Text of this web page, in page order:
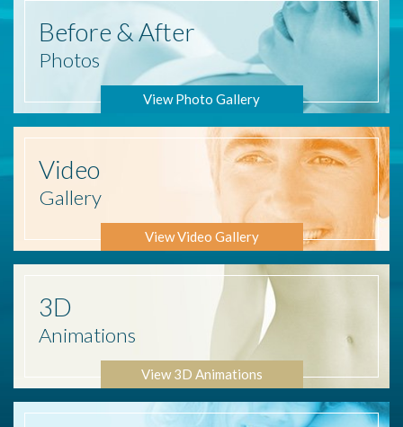
Before & After
Photos
View Photo Gallery
Video
Gallery
View Video Gallery
3D
Animations
View 3D Animations